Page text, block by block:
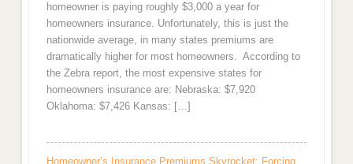
homeowner is paying roughly $3,000 a year for
homeowners insurance. Unfortunately, this is just the
nationwide average, in many states premiums are
dramatically higher for most homeowners. According to
the Zebra report, the most expensive states for
homeowners insurance are: Nebraska: $7,920
Oklahoma: $7,426 Kansas: […]
Homeowner’s Insurance Premiums Skyrocket: Forcing